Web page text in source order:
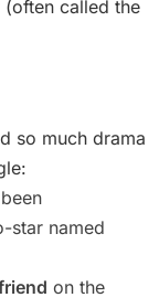
called the
so much drama
star named
on the